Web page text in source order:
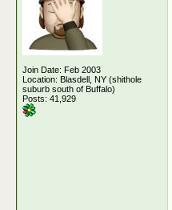
Join Date: Feb 2003
Location: Blasdell, NY (shithole
suburb south of Buffalo)
Posts: 41,929